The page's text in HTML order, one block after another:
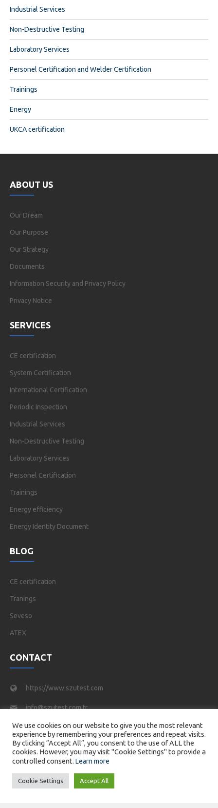
Industrial Services
Non-Destructive Testing
Laboratory Services
Personel Certification and Welder Certification
Trainings
Energy
UKCA certification
ABOUT US
Our Dream
Our Purpose
Our Strategy
Documents
Information Security and Privacy Policy
Privacy Notice
SERVICES
CE certification
System Certification
International Certification
Periodic Inspection
Industrial Services
Non-Destructive Testing
Laboratory Services
Personel Certification
Trainings
Energy efficiency
Energy Identity Document
BLOG
CE certification
Tranings
Seveso
ATEX
CONTACT
https://www.szutest.com
info@szutest.com.tr
Tel : +90 216 469 46 66
Tatlısu Mahallesi, Akif İnan Sk. No:1, 34774 Ümraniye/
İstanbul
We use cookies on our website to give you the most relevant
experience by remembering your preferences and repeat visits.
By clicking “Accept All”, you consent to the use of ALL the
cookies. However, you may visit "Cookie Settings" to provide a
controlled consent. Learn more
Cookie Settings Accept All